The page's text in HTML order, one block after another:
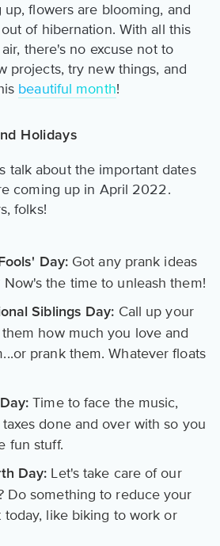
flowers are blooming, and
of hibernation. With all this
there's no excuse not to
projects, try new things, and
beautiful month!
Holidays
talk about the important dates
coming up in April 2022.
folks!
Day:Got any prank ideas
Now's the time to unleash them!
Siblings Day: Call up your
how much you love and
prank them. Whatever floats
Time to face the music,
done and over with so you
fun stuff.
Day: Let's take care of our
Do something to reduce your
like biking to work or